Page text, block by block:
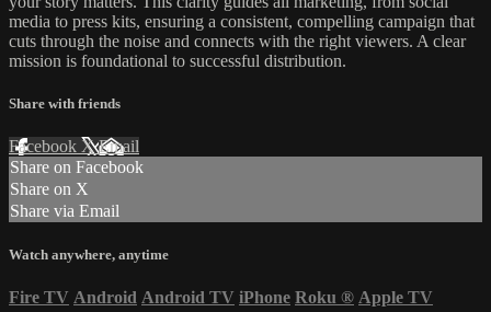
media to press kits, ensuring a consistent, compelling campaign that
cuts through the noise and connects with the right viewers. A clear
mission is foundational to successful distribution.
Share with friends
Facebook XEmail
Share on Facebook
Share on X
Share via Email
Watch anywhere, anytime
Fire TV Android Android TV iPhone Roku ® Apple TV